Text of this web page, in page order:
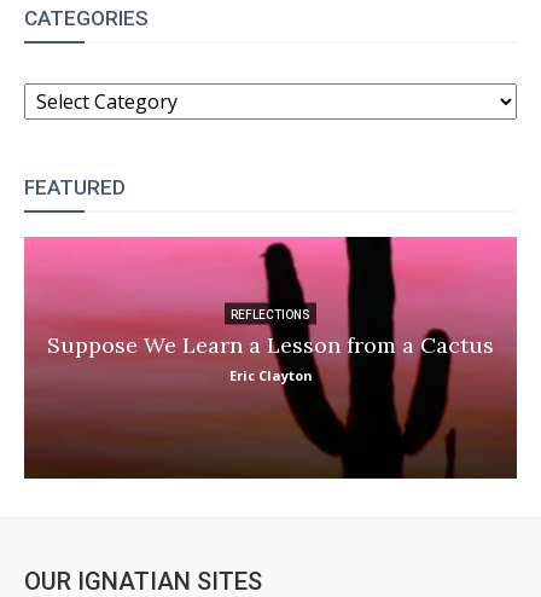
CATEGORIES
CATEGORIES
FEATURED
REFLECTIONS
Suppose We Learn a Lesson from a Cactus
Eric Clayton
OUR IGNATIAN SITES